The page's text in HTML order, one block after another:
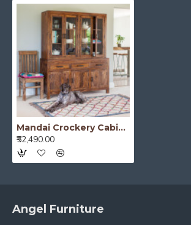
Mandai Crockery Cabinet Extra Large (Honey Finish)
₹52,490.00
Angel Furniture